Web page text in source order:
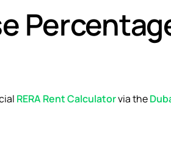
RERA Rent Calculatorvia the